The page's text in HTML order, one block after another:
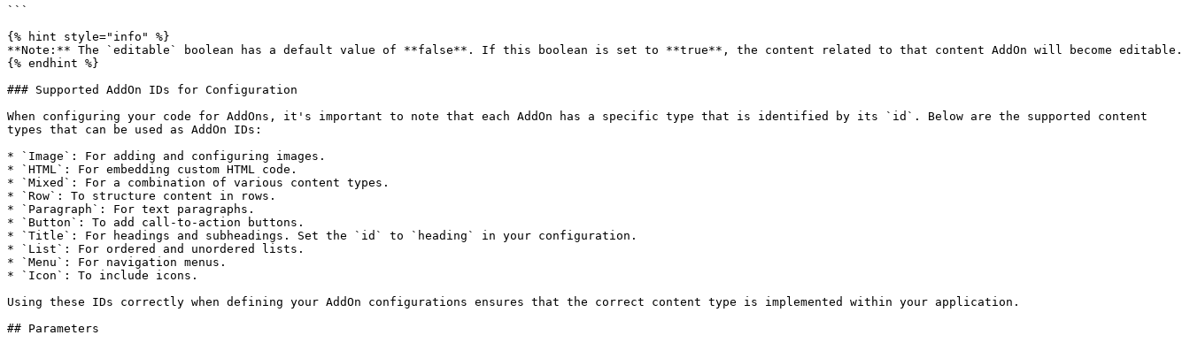
```
{% hint style="info" %}
**Note:** The `editable` boolean has a default value of **false**. If this boolean is set to **true**, the content related to that content AddOn will become editable.
{% endhint %}
### Supported AddOn IDs for Configuration
When configuring your code for AddOns, it's important to note that each AddOn has a specific type that is identified by its `id`. Below are the supported content
types that can be used as AddOn IDs:
* `Image`: For adding and configuring images.
* `HTML`: For embedding custom HTML code.
* `Mixed`: For a combination of various content types.
* `Row`: To structure content in rows.
* `Paragraph`: For text paragraphs.
* `Button`: To add call-to-action buttons.
* `Title`: For headings and subheadings. Set the `id` to `heading` in your configuration.
* `List`: For ordered and unordered lists.
* `Menu`: For navigation menus.
* `Icon`: To include icons.
Using these IDs correctly when defining your AddOn configurations ensures that the correct content type is implemented within your application.
## Parameters